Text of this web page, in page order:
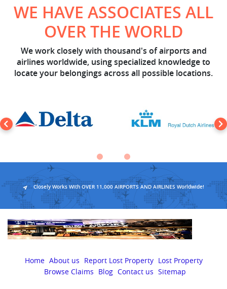
WE HAVE ASSOCIATES ALL
OVER THE WORLD
We work closely with thousand's of airports and
airlines worldwide, using specialized knowledge to
locate your belongings across all possible locations.
Closely Works With OVER 11,000 AIRPORTS AND AIRLINES Worldwide!
Home About us Report Lost Property Lost Property
Browse Claims
Blog Contact us Sitemap